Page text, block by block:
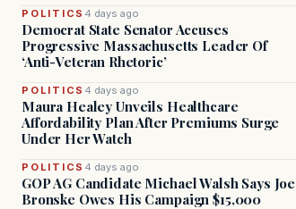
POLITICS 4 days ago
Democrat State Senator Accuses
Progressive Massachusetts Leader Of
‘Anti-Veteran Rhetoric’
POLITICS 4 days ago
Maura Healey Unveils Healthcare
Affordability Plan After Premiums Surge
Under Her Watch
POLITICS 4 days ago
GOP AG Candidate Michael Walsh Says Joe
Bronske Owes His Campaign $15,000